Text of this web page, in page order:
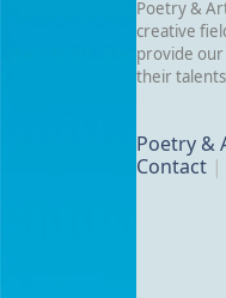
Poetry &
creative
provide our
their
Poetry &
Contact |